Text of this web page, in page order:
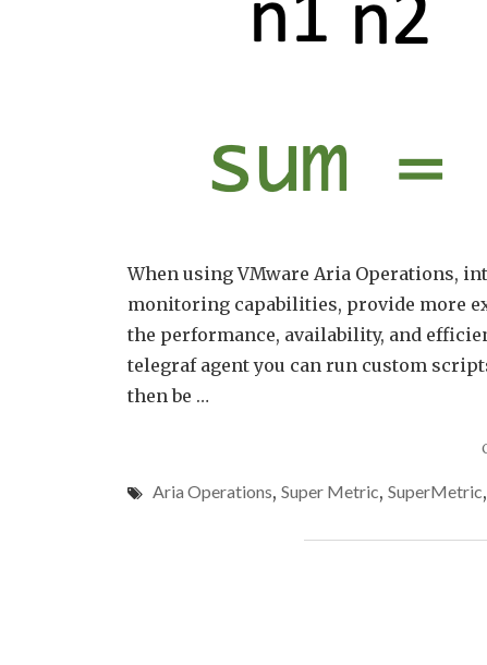
When using VMware Aria Operations,
monitoring capabilities, provide more
the performance, availability, and
telegraf agent you can run custom
then be …
Aria Operations, Super Metric, SuperMetric,